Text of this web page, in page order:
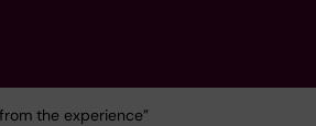
the experience”